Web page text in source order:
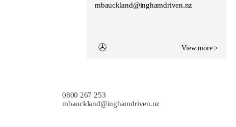
mbauckland@inghamdriven.nz
View more >
0800 267 253
mbauckland@inghamdriven.nz